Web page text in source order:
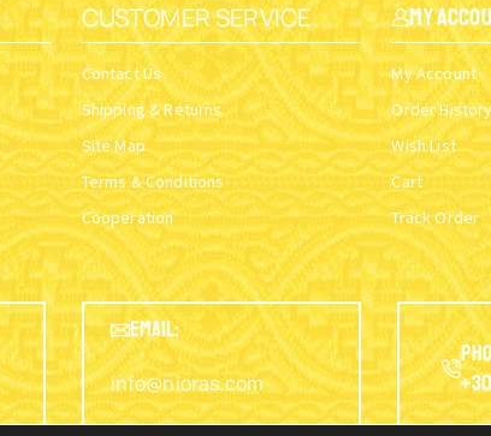
CUSTOMER SERVICE
Contact Us
Shipping & Returns
Site Map
Terms & Conditions
Cooperation
My
My Account
Order
Wish List
Cart
Track Order
EMAIL:
info@nioras.com